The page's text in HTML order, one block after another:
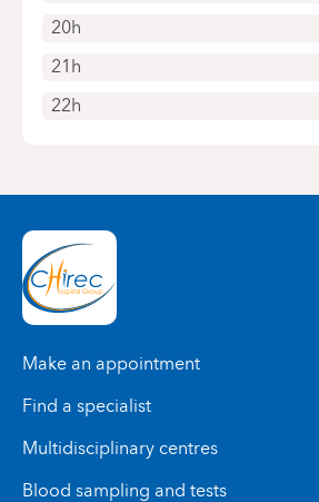
20h
21h
22h
Make an appointment
Find a specialist
Multidisciplinary centres
Blood sampling and tests